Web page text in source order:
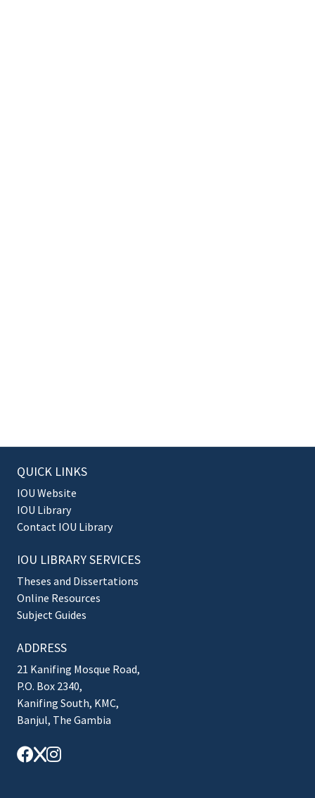
QUICK LINKS
IOU Website
IOU Library
Contact IOU Library
IOU LIBRARY SERVICES
Theses and Dissertations
Online Resources
Subject Guides
ADDRESS
21 Kanifing Mosque Road,
P.O. Box 2340,
Kanifing South, KMC,
Banjul, The Gambia